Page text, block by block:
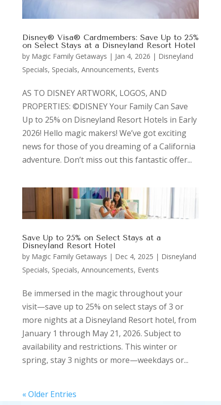
Disney® Visa® Cardmembers: Save Up to 25%
on Select Stays at a Disneyland Resort Hotel
by Magic Family Getaways | Jan 4, 2026 | Disneyland
Specials, Specials, Announcements, Events
AS TO DISNEY ARTWORK, LOGOS, AND
PROPERTIES: ©DISNEY Your Family Can Save
Up to 25% on Disneyland Resort Hotels in Early
2026! Hello magic makers! We’ve got exciting
news for those of you dreaming of a California
adventure. Don’t miss out this fantastic offer...
Save Up to 25% on Select Stays at a
Disneyland Resort Hotel
by Magic Family Getaways | Dec 4, 2025 | Disneyland
Specials, Specials, Announcements, Events
Be immersed in the magic throughout your
visit—save up to 25% on select stays of 3 or
more nights at a Disneyland Resort hotel, from
January 1 through May 21, 2026. Subject to
availability and restrictions. This winter or
spring, stay 3 nights or more—weekdays or...
« Older Entries